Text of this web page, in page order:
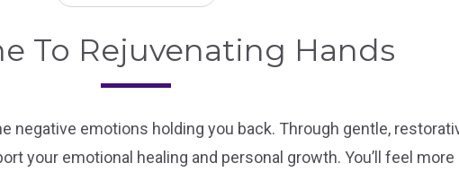
To Rejuvenating Hands
negative emotions holding you back. Through gentle,
your emotional healing and personal growth. You’ll feel more